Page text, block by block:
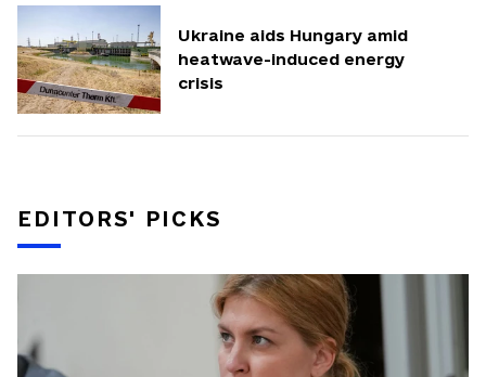
Ukraine aids Hungary amid
heatwave-induced energy
crisis
EDITORS' PICKS